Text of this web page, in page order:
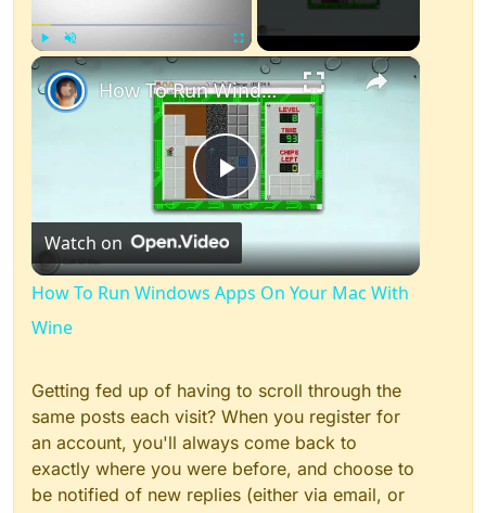
Play Unmute Fullscreen ×
Play
Video
How To Run Windows Apps On Your Mac With Wine
Watch on
How To Run Windows Apps On Your Mac With
Wine
Getting fed up of having to scroll through the
same posts each visit? When you register for
an account, you'll always come back to
exactly where you were before, and choose to
be notified of new replies (either via email, or